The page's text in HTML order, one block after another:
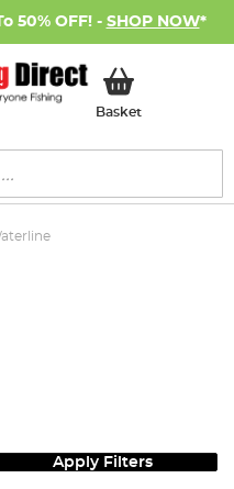
50% OFF! - SHOP NOW*
BasketMy Basket
Apply Filters